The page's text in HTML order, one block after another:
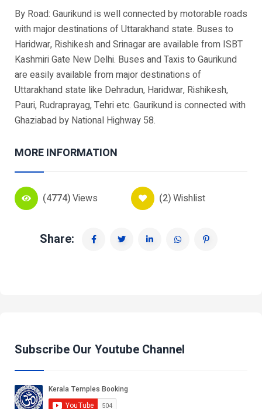
By Road: Gaurikund is well connected by motorable roads
with major destinations of Uttarakhand state. Buses to
Haridwar, Rishikesh and Srinagar are available from ISBT
Kashmiri Gate New Delhi. Buses and Taxis to Gaurikund
are easily available from major destinations of
Uttarakhand state like Dehradun, Haridwar, Rishikesh,
Pauri, Rudraprayag, Tehri etc. Gaurikund is connected with
Ghaziabad by National Highway 58.
MORE INFORMATION
(4774)Views (2)Wishlist
Share:
Subscribe Our Youtube Channel